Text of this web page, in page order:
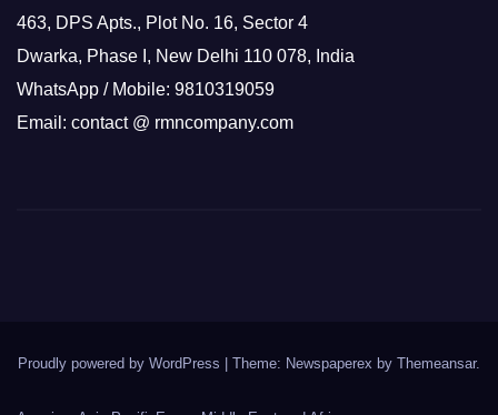
463, DPS Apts., Plot No. 16, Sector 4
Dwarka, Phase I, New Delhi 110 078, India
WhatsApp / Mobile: 9810319059
Email: contact @ rmncompany.com
Proudly powered by WordPress Theme: Newspaperex by Themeansar.